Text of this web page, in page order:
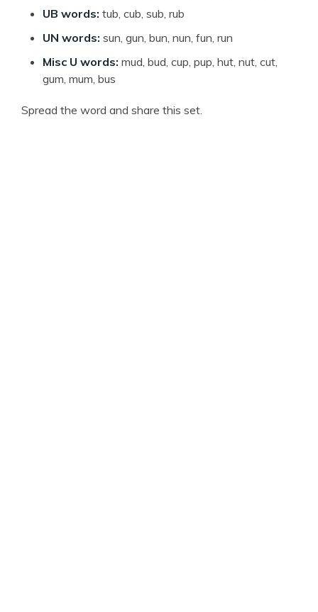
UB words: tub, cub, sub, rub
UN words: sun, gun, bun, nun, fun, run
Misc U words: mud, bud, cup, pup, hut, nut, cut,
gum, mum, bus
Spread the word and share this set.